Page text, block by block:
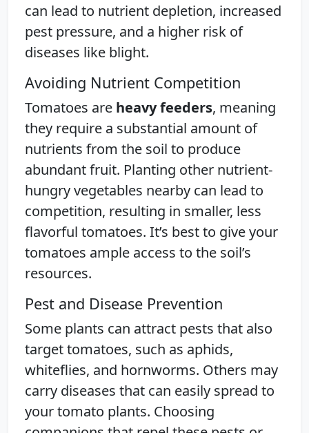
can lead to nutrient depletion, increased
pest pressure, and a higher risk of
diseases like blight.
Avoiding Nutrient Competition
Tomatoes are heavy feeders, meaning
they require a substantial amount of
nutrients from the soil to produce
abundant fruit. Planting other nutrient-
hungry vegetables nearby can lead to
competition, resulting in smaller, less
flavorful tomatoes. It’s best to give your
tomatoes ample access to the soil’s
resources.
Pest and Disease Prevention
Some plants can attract pests that also
target tomatoes, such as aphids,
whiteflies, and hornworms. Others may
carry diseases that can easily spread to
your tomato plants. Choosing